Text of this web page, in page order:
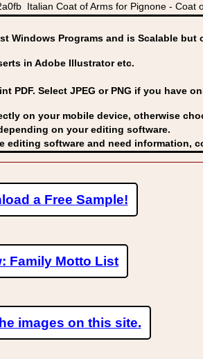
Italian Coat of Arms for Pignone - Coat
Windows Programs and is Scalable
in Adobe Illustrator etc.
PDF. Select JPEG or PNG if you have
on your mobile device, otherwise
on your editing software.
editing software and need information,
a Free Sample!
Family Motto List
images on this site.